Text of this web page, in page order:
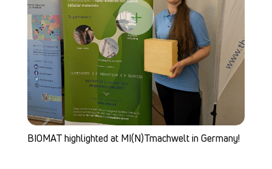
+
BIOMAT highlighted at MI(N)Tmachwelt in Germany!